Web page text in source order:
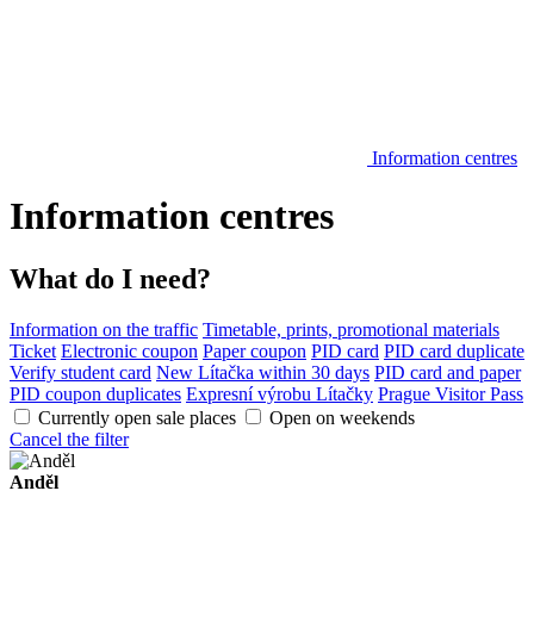
Information centres
Information centres
What do I need?
Information on the traffic Timetable, prints, promotional materials
Ticket Electronic coupon Paper coupon PID card PID card duplicate
Verify student card New Lítačka within 30 days PID card and paper
PID coupon duplicates Expresní výrobu Lítačky Prague Visitor Pass
Currently open sale places
Open on weekends
Cancel the filter
Anděl